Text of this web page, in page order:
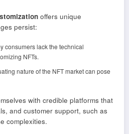
offers unique
persist:
consumers lack the technical
NFTs.
nature of the NFT market can pose
with credible platforms that
and customer support, such as
complexities.